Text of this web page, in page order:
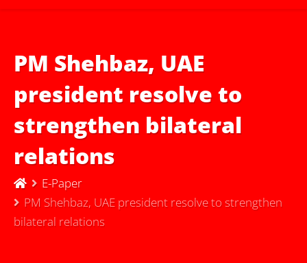
PM Shehbaz, UAE
president resolve to
strengthen bilateral
relations
E-Paper
PM Shehbaz, UAE president resolve to strengthen
bilateral relations